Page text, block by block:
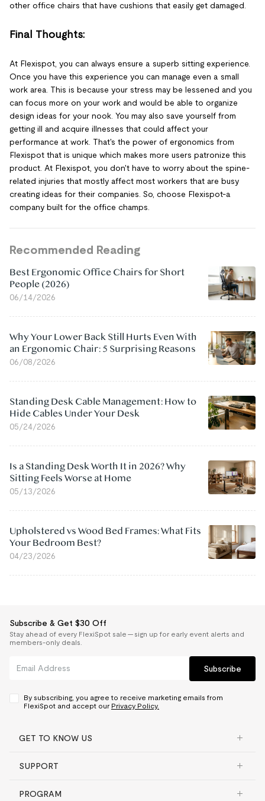
other office chairs that have cushions that easily get damaged.
Final Thoughts:
At Flexispot, you can always ensure a superb sitting experience.
Once you have this experience you can manage even a small
work area. This is because your stress may be lessened and you
can focus more on your work and would be able to organize
design ideas for your nook. You may also save yourself from
getting ill and acquire illnesses that could affect your
performance at work. That's the power of ergonomics from
Flexispot that is unique which makes more users patronize this
product. At Flexispot, you don't have to worry about the spine-
related injuries that mostly affect most workers that are busy
creating ideas for their companies. So, choose Flexispot-a
company built for the office champs.
Recommended Reading
Best Ergonomic Office Chairs for Short
People (2026)
06/14/2026
Why Your Lower Back Still Hurts Even With
an Ergonomic Chair: 5 Surprising Reasons
06/08/2026
Standing Desk Cable Management: How to
Hide Cables Under Your Desk
05/24/2026
Is a Standing Desk Worth It in 2026? Why
Sitting Feels Worse at Home
05/13/2026
Upholstered vs Wood Bed Frames: What Fits
Your Bedroom Best?
04/23/2026
Subscribe & Get $30 Off
Stay ahead of every FlexiSpot sale — sign up for early event alerts and
members-only deals.
Subscribe
By subscribing, you agree to receive marketing emails from
FlexiSpot and accept our Privacy Policy.
GET TO KNOW US
SUPPORT
PROGRAM